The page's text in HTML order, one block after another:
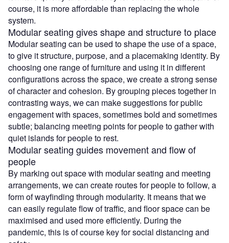
course, it is more affordable than replacing the whole
system.
Modular seating gives shape and structure to place
Modular seating can be used to shape the use of a space,
to give it structure, purpose, and a placemaking identity. By
choosing one range of furniture and using it in different
configurations across the space, we create a strong sense
of character and cohesion. By grouping pieces together in
contrasting ways, we can make suggestions for public
engagement with spaces, sometimes bold and sometimes
subtle; balancing meeting points for people to gather with
quiet islands for people to rest.
Modular seating guides movement and flow of
people
By marking out space with modular seating and meeting
arrangements, we can create routes for people to follow, a
form of wayfinding through modularity. It means that we
can easily regulate flow of traffic, and floor space can be
maximised and used more efficiently. During the
pandemic, this is of course key for social distancing and